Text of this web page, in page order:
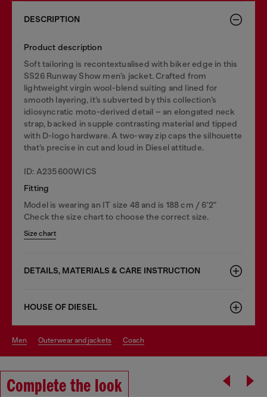
DESCRIPTION
Product description
Soft tailoring is recontextualised with biker edge in this
SS26 Runway Show men’s jacket. Crafted from
lightweight virgin wool-blend suiting and lined for
smooth layering, it’s subverted by this collection’s
idiosyncratic moto-derived detail – an elongated neck
strap, backed in supple contrasting material and tipped
with D-logo hardware. A two-way zip caps the silhouette
that’s precise in cut and loud in Diesel attitude.
ID: A235600WICS
Fitting
Model is wearing an IT size 48 and is 188 cm / 6'2"
Check the size chart to choose the correct size.
Size chart
DETAILS, MATERIALS & CARE INSTRUCTION
HOUSE OF DIESEL
men outerwear and jackets coach
Complete the look